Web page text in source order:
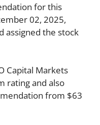
for this
02, 2025,
assigned the stock
Capital Markets
rating and also
from $63